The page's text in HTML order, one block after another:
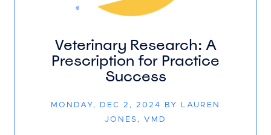
Veterinary Research: A
Prescription for Practice
Success
MONDAY, DEC 2, 2024 BY LAUREN
JONES, VMD